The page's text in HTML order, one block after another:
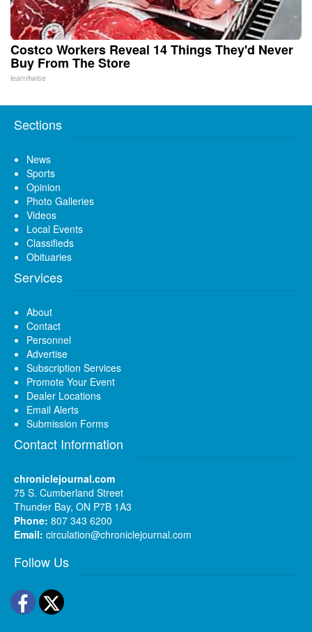
Costco Workers Reveal 14 Things They'd Never
Buy From The Store
learnitwise
Sections
News
Sports
Opinion
Photo Galleries
Videos
Local Events
Classifieds
Obituaries
Services
About
Contact
Personnel
Advertise
Subscription Services
Promote Your Event
Dealer Locations
Email Alerts
Submission Forms
Contact Information
chroniclejournal.com
75 S. Cumberland Street
Thunder Bay, ON P7B 1A3
Phone: 807 343 6200
Email: circulation@chroniclejournal.com
Follow Us
Facebook
Twitter